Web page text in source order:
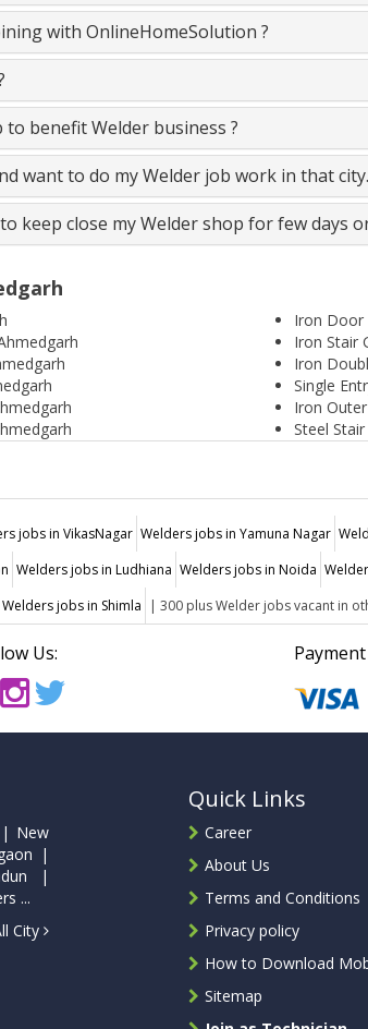
with OnlineHomeSolution ?
benefit Welder business ?
want to do my Welder job work in that
keep close my Welder shop for few days
Iron Door
Iron Stair
Iron
Single
Iron
Steel
jobs in VikasNagar Welders jobs in Yamuna Nagar
Welders jobs in Ludhiana Welders jobs in Noida
Welders jobs in Shimla | 300 plus Welder jobs vacant in
Us:
| New
|
|
...
City
Quick Links
Career
About Us
Terms and Conditions
Privacy policy
How to Download
Sitemap